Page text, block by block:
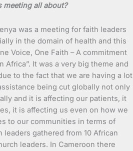
meeting all about?
was a meeting for faith leaders
in the domain of health and this
Voice, One Faith – A commitment
Africa”. It was a very big theme and
to the fact that we are having a lot
being cut globally not only
and it is affecting our patients, it
it is affecting us even on how we
to our communities in terms of
leaders gathered from 10 African
leaders. In Cameroon there